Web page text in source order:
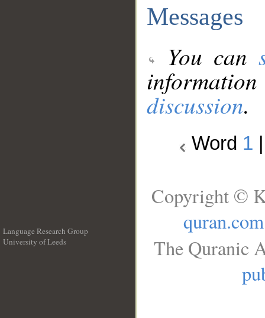
Messages
You can
discussion.
Word 1
Language Research Group
University of Leeds
Copyright ©
quran.com
The Quranic